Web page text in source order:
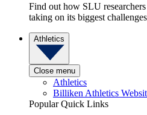
Find out how SLU
taking on its biggest
Athletics
Close menu
Athletics
Billiken Athletics
Popular Quick Links